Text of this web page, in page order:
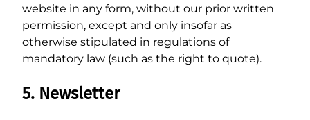
website in any form, without our prior written
permission, except and only insofar as
otherwise stipulated in regulations of
mandatory law (such as the right to quote).
5. Newsletter